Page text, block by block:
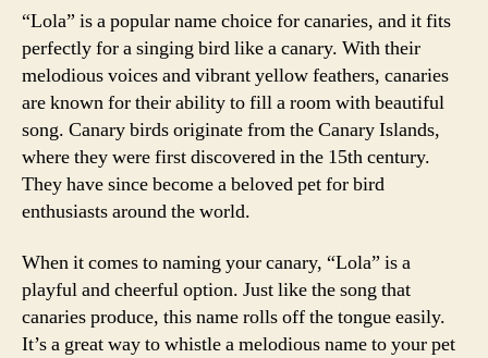
“Lola” is a popular name choice for canaries, and it fits
perfectly for a singing bird like a canary. With their
melodious voices and vibrant yellow feathers, canaries
are known for their ability to fill a room with beautiful
song. Canary birds originate from the Canary Islands,
where they were first discovered in the 15th century.
They have since become a beloved pet for bird
enthusiasts around the world.
When it comes to naming your canary, “Lola” is a
playful and cheerful option. Just like the song that
canaries produce, this name rolls off the tongue easily.
It’s a great way to whistle a melodious name to your pet